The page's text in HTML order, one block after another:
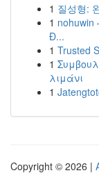
1 질성형:
1 nohuwin
Đ...
1 Trusted
1
λιμάνι
1
Copyright © 2026 |